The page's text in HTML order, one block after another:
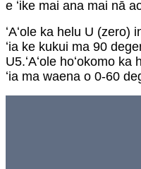
e ʻike mai ana mai nā
ʻAʻole ka helu U (zero)
ʻia ke kukui ma 90
U5.ʻAʻole hoʻokomo ka
ʻia ma waena o 0-60